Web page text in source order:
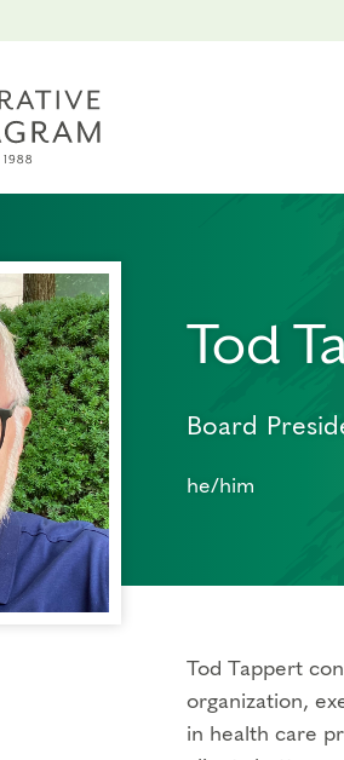
Tod
Board
he/him
Tod Tappert
organization,
in health care